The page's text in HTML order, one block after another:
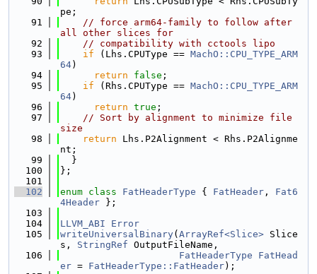
pe;
   91
// force arm64-family to follow after
all other slices for
   92
// compatibility with cctools lipo
   93
if (Lhs.CPUType == MachO::CPU_TYPE_ARM
64)
   94
return false ;
   95
if (Rhs.CPUType == MachO::CPU_TYPE_ARM
64)
   96
return true ;
   97
// Sort by alignment to minimize file
size
   98
return Lhs.P2Alignment < Rhs.P2Alignme
nt;
   99
  }
  100
};
  101
  102
enum class FatHeaderType { FatHeader , Fat6
4Header };
  103
  104
LLVM_ABI
Error
  105
writeUniversalBinary( ArrayRef<Slice> Slice
s, StringRef OutputFileName,
  106
FatHeaderType
FatHead
er = FatHeaderType::FatHeader);